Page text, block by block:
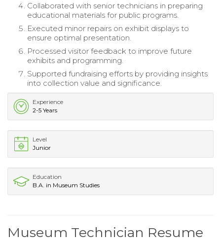
Collaborated with senior technicians in preparing
educational materials for public programs.
Executed minor repairs on exhibit displays to
ensure optimal presentation.
Processed visitor feedback to improve future
exhibits and programming.
Supported fundraising efforts by providing insights
into collection value and significance.
Experience
2-5 Years
Level
Junior
Education
B.A. in Museum Studies
Museum Technician Resume